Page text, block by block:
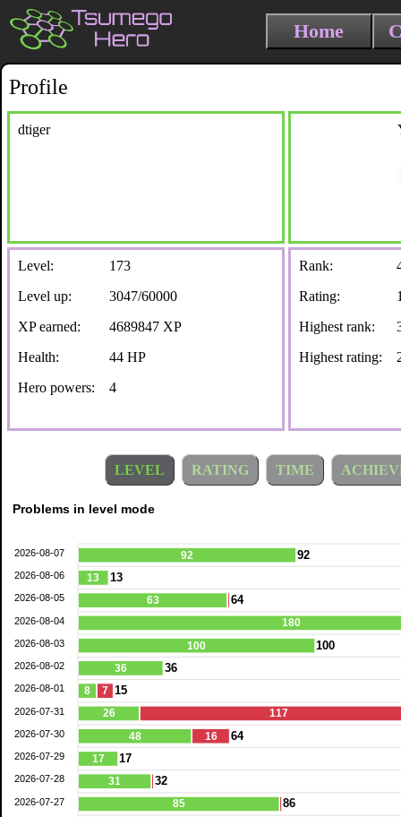
Home
Profile
dtiger
Level:
173
Level up:
3047/60000
XP earned:
4689847 XP
Health:
44 HP
Hero powers:
4
Rank:
Rating:
Highest rank:
Highest rating:
LEVEL RATING TIME
92
13
63
180
100
36
8
26
48
17
31
85
92
13
64
100
36
7 15
117
16
64
17
32
86
2026-08-07
2026-08-06
2026-08-05
2026-08-04
2026-08-03
2026-08-02
2026-08-01
2026-07-31
2026-07-30
2026-07-29
2026-07-28
2026-07-27
Problems in level mode